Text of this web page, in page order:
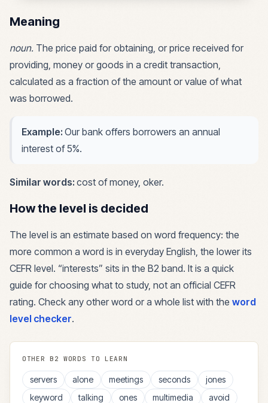
Meaning
noun. The price paid for obtaining, or price received for
providing, money or goods in a credit transaction,
calculated as a fraction of the amount or value of what
was borrowed.
Example: Our bank offers borrowers an annual
interest of 5%.
Similar words: cost of money, oker.
How the level is decided
The level is an estimate based on word frequency: the
more common a word is in everyday English, the lower its
CEFR level. “interests” sits in the B2 band. It is a quick
guide for choosing what to study, not an official CEFR
rating. Check any other word or a whole list with the word
level checker.
OTHER B2 WORDS TO LEARN
servers alone meetings seconds
jones
keyword
talking ones multimedia
avoid